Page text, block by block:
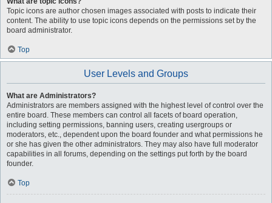
Topic icons are author chosen images associated with posts to indicate their
content. The ability to use topic icons depends on the permissions set by the
board administrator.
Top
User Levels and Groups
What are Administrators?
Administrators are members assigned with the highest level of control over the
entire board. These members can control all facets of board operation,
including setting permissions, banning users, creating usergroups or
moderators, etc., dependent upon the board founder and what permissions he
or she has given the other administrators. They may also have full moderator
capabilities in all forums, depending on the settings put forth by the board
founder.
Top